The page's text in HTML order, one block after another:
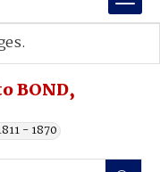
BOND,
- 1870